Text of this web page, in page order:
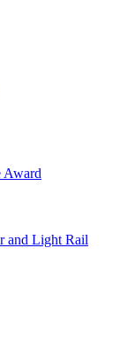
Award
and Light Rail